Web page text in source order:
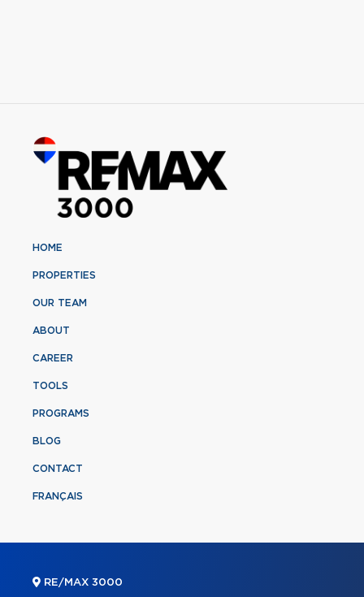
HOME
PROPERTIES
OUR TEAM
ABOUT
CAREER
TOOLS
PROGRAMS
BLOG
CONTACT
FRANÇAIS
RE/MAX 3000